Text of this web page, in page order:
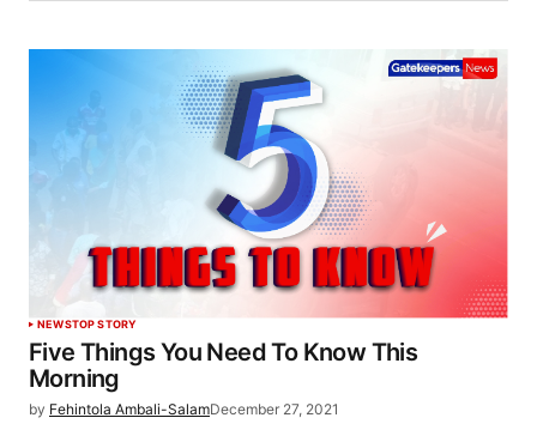
NEWSTOP STORY
Five Things You Need To Know This
Morning
by Fehintola Ambali-SalamDecember 27, 2021